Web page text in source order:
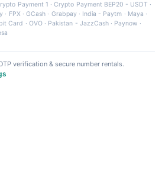
Payment 1 ·Crypto Payment BEP20 - USDT ·
· FPX ·GCash · Grabpay· India - Paytm · Maya ·
Card · OVO· Pakistan - JazzCash· Paynow ·
verification & secure number rentals.